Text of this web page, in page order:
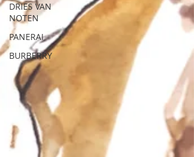
DRIES VAN
NOTEN
PANERAI
BURBERRY